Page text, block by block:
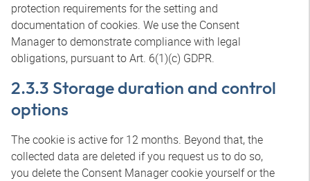
protection requirements for the setting and
documentation of cookies. We use the Consent
Manager to demonstrate compliance with legal
obligations, pursuant to Art. 6(1)(c) GDPR.
2.3.3 Storage duration and control
options
The cookie is active for 12 months. Beyond that, the
collected data are deleted if you request us to do so,
you delete the Consent Manager cookie yourself or the